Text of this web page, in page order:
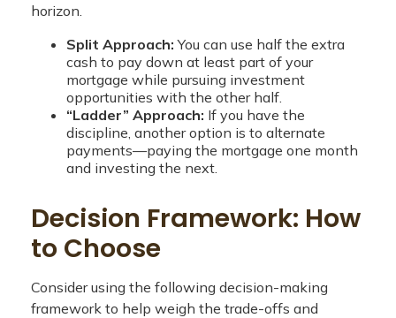
horizon.
Split Approach: You can use half the extra
cash to pay down at least part of your
mortgage while pursuing investment
opportunities with the other half.
“Ladder” Approach: If you have the
discipline, another option is to alternate
payments—paying the mortgage one month
and investing the next.
Decision Framework: How
to Choose
Consider using the following decision-making
framework to help weigh the trade-offs and